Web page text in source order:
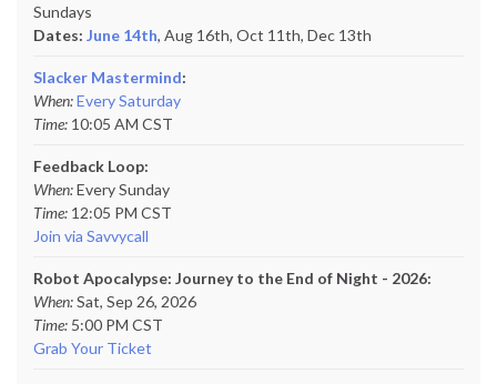
Sundays
Dates: June 14th, Aug 16th, Oct 11th, Dec 13th
Slacker Mastermind:
When:Every Saturday
Time: 10:05 AM CST
Feedback Loop:
When:Every Sunday
Time: 12:05 PM CST
Join via Savvycall
Robot Apocalypse: Journey to the End of Night - 2026:
When:Sat, Sep 26, 2026
Time: 5:00 PM CST
Grab Your Ticket